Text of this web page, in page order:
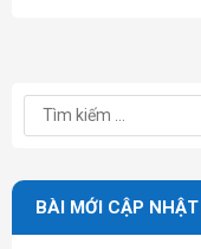
BÀI MỚI CẬP NHẬT